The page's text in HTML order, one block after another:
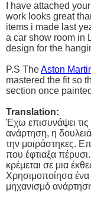
I have attached
work looks great
items i made last
a car show room in
design for the
P.S TheAston
mastered the fit so
section once
Translation:
Έχω επισυνάψει τις
ανάρτηση, η
την μοιράστηκες.
που έφτιαξα
κρέμεται σε μια
Χρησιμοποίησα ένα
μηχανισμό